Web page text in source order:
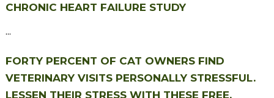
CHRONIC HEART FAILURE STUDY
...
FORTY PERCENT OF CAT OWNERS FIND
VETERINARY VISITS PERSONALLY STRESSFUL.
LESSEN THEIR STRESS WITH THESE FREE,